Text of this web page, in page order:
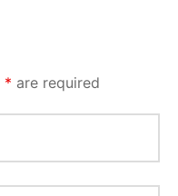
* are required